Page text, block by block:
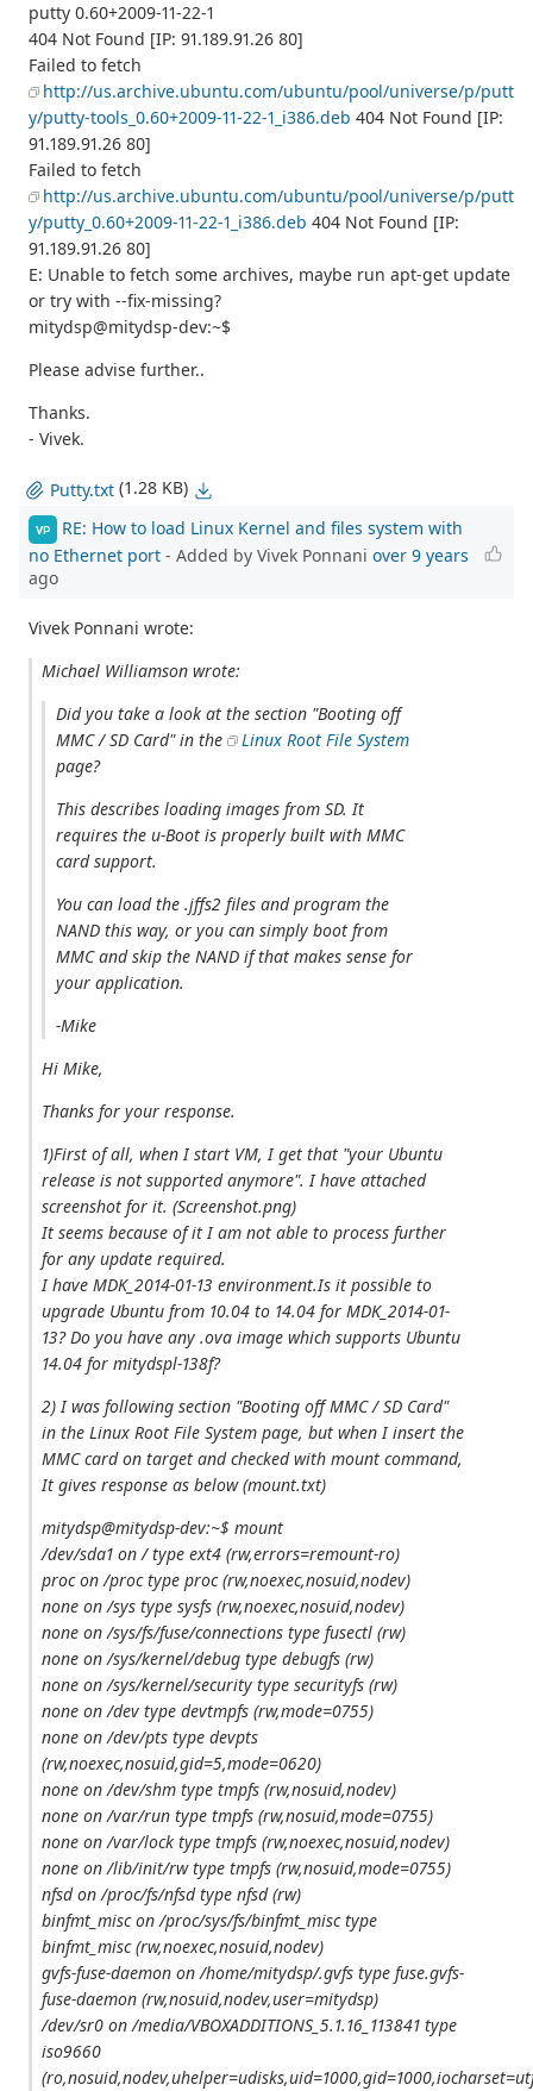
putty 0.60+2009-11-22-1
404 Not Found [IP: 91.189.91.26 80]
Failed to fetch
http://us.archive.ubuntu.com/ubuntu/pool/universe/p/putt
y/putty-tools_0.60+2009-11-22-1_i386.deb 404 Not Found [IP:
91.189.91.26 80]
Failed to fetch
http://us.archive.ubuntu.com/ubuntu/pool/universe/p/putt
y/putty_0.60+2009-11-22-1_i386.deb 404 Not Found [IP:
91.189.91.26 80]
E: Unable to fetch some archives, maybe run apt-get update
or try with --fix-missing?
mitydsp@mitydsp-dev:~$
Please advise further..
Thanks.
- Vivek.
Putty.txt (1.28 KB)
VP
RE: How to load Linux Kernel and files system with
no Ethernet port - Added by Vivek Ponnani over 9 years
ago
Vivek Ponnani wrote:
Michael Williamson wrote:
Did you take a look at the section "Booting off
MMC / SD Card" in the
Linux Root File System
page?
This describes loading images from SD. It
requires the u-Boot is properly built with MMC
card support.
You can load the .jffs2 files and program the
NAND this way, or you can simply boot from
MMC and skip the NAND if that makes sense for
your application.
-Mike
Hi Mike,
Thanks for your response.
1)First of all, when I start VM, I get that "your Ubuntu
release is not supported anymore". I have attached
screenshot for it. (Screenshot.png)
It seems because of it I am not able to process further
for any update required.
I have MDK_2014-01-13 environment.Is it possible to
upgrade Ubuntu from 10.04 to 14.04 for MDK_2014-01-
13? Do you have any .ova image which supports Ubuntu
14.04 for mitydspl-138f?
2) I was following section "Booting off MMC / SD Card"
in the Linux Root File System page, but when I insert the
MMC card on target and checked with mount command,
It gives response as below (mount.txt)
mitydsp@mitydsp-dev:~$ mount
/dev/sda1 on / type ext4 (rw,errors=remount-ro)
proc on /proc type proc (rw,noexec,nosuid,nodev)
none on /sys type sysfs (rw,noexec,nosuid,nodev)
none on /sys/fs/fuse/connections type fusectl (rw)
none on /sys/kernel/debug type debugfs (rw)
none on /sys/kernel/security type securityfs (rw)
none on /dev type devtmpfs (rw,mode=0755)
none on /dev/pts type devpts
(rw,noexec,nosuid,gid=5,mode=0620)
none on /dev/shm type tmpfs (rw,nosuid,nodev)
none on /var/run type tmpfs (rw,nosuid,mode=0755)
none on /var/lock type tmpfs (rw,noexec,nosuid,nodev)
none on /lib/init/rw type tmpfs (rw,nosuid,mode=0755)
nfsd on /proc/fs/nfsd type nfsd (rw)
binfmt_misc on /proc/sys/fs/binfmt_misc type
binfmt_misc (rw,noexec,nosuid,nodev)
gvfs-fuse-daemon on /home/mitydsp/.gvfs type fuse.gvfs-
fuse-daemon (rw,nosuid,nodev,user=mitydsp)
/dev/sr0 on /media/VBOXADDITIONS_5.1.16_113841 type
iso9660